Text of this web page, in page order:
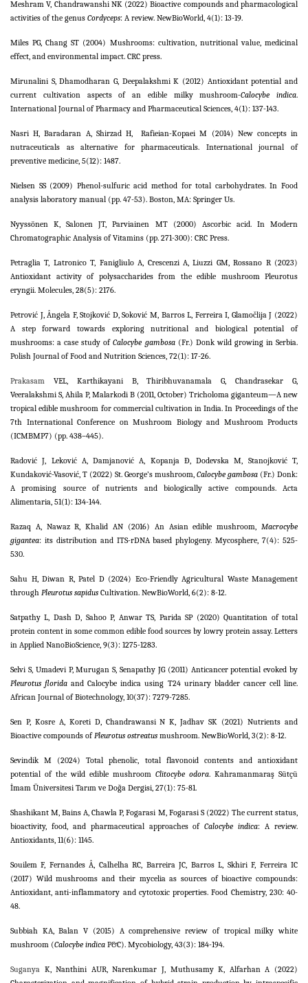
Meshram V, Chandrawanshi NK (2022) Bioactive compounds and pharmacological
activities of the genus Cordyceps: A review. NewBioWorld, 4(1): 13-19.
Miles PG, Chang ST (2004) Mushrooms: cultivation, nutritional value, medicinal
effect, and environmental impact. CRC press.
Mirunalini S, Dhamodharan G, Deepalakshmi K (2012) Antioxidant potential and
current cultivation aspects of an edible milky mushroom-Calocybe indica.
International Journal of Pharmacy and Pharmaceutical Sciences, 4(1): 137-143.
Nasri H, Baradaran A, Shirzad H,
Rafieian-Kopaei M (2014) New concepts in
nutraceuticals as alternative for pharmaceuticals. International journal of
preventive medicine, 5(12): 1487.
Nielsen SS (2009) Phenol-sulfuric acid method for total carbohydrates. In Food
analysis laboratory manual (pp. 47-53). Boston, MA: Springer Us.
Nyyssönen K, Salonen JT, Parviainen MT (2000) Ascorbic acid. In Modern
Chromatographic Analysis of Vitamins (pp. 271-300): CRC Press.
Petraglia T, Latronico T, Fanigliulo A, Crescenzi A, Liuzzi GM, Rossano R (2023)
Antioxidant activity of polysaccharides from the edible mushroom Pleurotus
eryngii. Molecules, 28(5): 2176.
Petrović J, Ângela F, Stojković D, Soković M, Barros L, Ferreira I, Glamočlija J (2022)
A step forward towards exploring nutritional and biological potential of
mushrooms: a case study ofCalocybe gambosa (Fr.) Donk wild growing in Serbia.
Polish Journal of Food and Nutrition Sciences, 72(1): 17-26.
Prakasam VEL, Karthikayani B, Thiribhuvanamala G, Chandrasekar G,
Veeralakshmi S, Ahila P, Malarkodi B (2011, October) Tricholoma giganteum—A new
tropical edible mushroom for commercial cultivation in India. In Proceedings of the
7th International Conference on Mushroom Biology and Mushroom Products
(ICMBMP7) (pp. 438–445).
Radović J, Leković A, Damjanović A, Kopanja Đ, Dodevska M, Stanojković T,
Kundaković-Vasović, T (2022) St. George’s mushroom, Calocybe gambosa (Fr.) Donk:
A promising source of nutrients and biologically active compounds. Acta
Alimentaria, 51(1): 134-144.
Razaq A, Nawaz R, Khalid AN (2016) An Asian edible mushroom, Macrocybe
gigantea: its distribution and ITS-rDNA based phylogeny. Mycosphere, 7(4): 525-
530.
Sahu H, Diwan R, Patel D (2024) Eco-Friendly Agricultural Waste Management
through Pleurotus sapidus Cultivation. NewBioWorld, 6(2): 8-12.
Satpathy L, Dash D, Sahoo P, Anwar TS, Parida SP (2020) Quantitation of total
protein content in some common edible food sources by lowry protein assay. Letters
in Applied NanoBioScience, 9(3): 1275-1283.
Selvi S, Umadevi P, Murugan S, Senapathy JG (2011) Anticancer potential evoked by
Pleurotus floridaand Calocybe indica using T24 urinary bladder cancer cell line.
African Journal of Biotechnology, 10(37): 7279-7285.
Sen P, Kosre A, Koreti D, Chandrawansi N K, Jadhav SK (2021) Nutrients and
Bioactive compounds ofPleurotus ostreatus mushroom. NewBioWorld, 3(2): 8-12.
Sevindik M (2024) Total phenolic, total flavonoid contents and antioxidant
potential of the wild edible mushroom Clitocybe odora. Kahramanmaraş Sütçü
İmam Üniversitesi Tarım ve Doğa Dergisi, 27(1): 75-81.
Shashikant M, Bains A, Chawla P, Fogarasi M, Fogarasi S (2022) The current status,
bioactivity, food, and pharmaceutical approaches ofCalocybe indica: A review.
Antioxidants, 11(6): 1145.
Souilem F, Fernandes Â, Calhelha RC, Barreira JC, Barros L, Skhiri F, Ferreira IC
(2017) Wild mushrooms and their mycelia as sources of bioactive compounds:
Antioxidant, anti-inflammatory and cytotoxic properties. Food Chemistry, 230: 40-
48.
Subbiah KA, Balan V (2015) A comprehensive review of tropical milky white
mushroom (Calocybe indica P&C). Mycobiology, 43(3): 184-194.
Suganya K, Nanthini AUR, Narenkumar J, Muthusamy K, Alfarhan A (2022)